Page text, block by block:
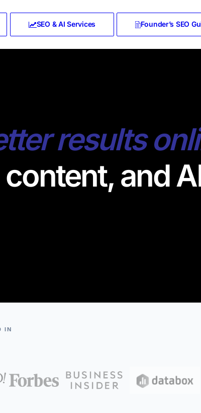
SEO & AI Services Founder’s SEO
results
and
IN